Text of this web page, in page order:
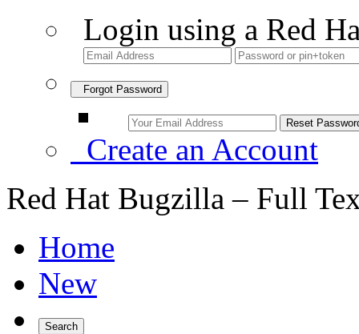
Login using a Red
Forgot Password
Create an Account
Red Hat Bugzilla – Full
Home
New
Search